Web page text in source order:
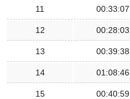
11 00:33:07
12 00:28:03
13 00:39:38
14 01:08:46
15 00:40:59